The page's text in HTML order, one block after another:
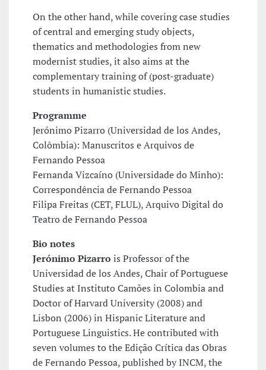
On the other hand, while covering case studies
of central and emerging study objects,
thematics and methodologies from new
modernist studies, it also aims at the
complementary training of (post-graduate)
students in humanistic studies.
Programme
Jerónimo Pizarro (Universidad de los Andes,
Colômbia): Manuscritos e Arquivos de
Fernando Pessoa
Fernanda Vizcaíno (Universidade do Minho):
Correspondência de Fernando Pessoa
Filipa Freitas (CET, FLUL), Arquivo Digital do
Teatro de Fernando Pessoa
Bio notes
Jerónimo Pizarro is Professor of the
Universidad de los Andes, Chair of Portuguese
Studies at Instituto Camões in Colombia and
Doctor of Harvard University (2008) and
Lisbon (2006) in Hispanic Literature and
Portuguese Linguistics. He contributed with
seven volumes to the Edição Crítica das Obras
de Fernando Pessoa, published by INCM, the